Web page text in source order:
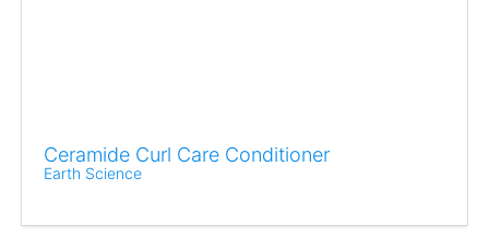
Ceramide Curl Care Conditioner
Earth Science